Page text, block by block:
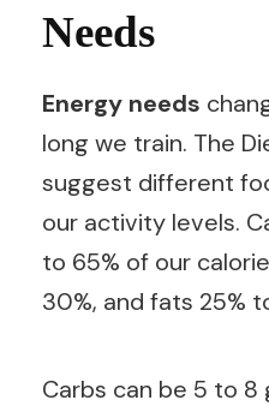
Needs
Energy needs
long we train. The
suggest different
our activity levels.
to 65% of our
30%, and fats 25%
Carbs can be 5 to